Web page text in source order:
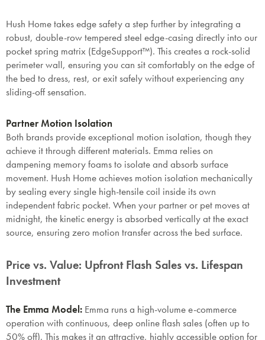
Hush Home takes edge safety a step further by integrating a
robust, double-row tempered steel edge-casing directly into our
pocket spring matrix (EdgeSupport™). This creates a rock-solid
perimeter wall, ensuring you can sit comfortably on the edge of
the bed to dress, rest, or exit safely without experiencing any
sliding-off sensation.
Partner Motion Isolation
Both brands provide exceptional motion isolation, though they
achieve it through different materials. Emma relies on
dampening memory foams to isolate and absorb surface
movement. Hush Home achieves motion isolation mechanically
by sealing every single high-tensile coil inside its own
independent fabric pocket. When your partner or pet moves at
midnight, the kinetic energy is absorbed vertically at the exact
source, ensuring zero motion transfer across the bed surface.
Price vs. Value: Upfront Flash Sales vs. Lifespan
Investment
The Emma Model: Emma runs a high-volume e-commerce
operation with continuous, deep online flash sales (often up to
50% off). This makes it an attractive, highly accessible option for